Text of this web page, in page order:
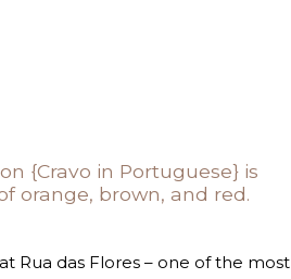
{Cravo in Portuguese} is
orange, brown, and red.
Rua das Flores – one of the most